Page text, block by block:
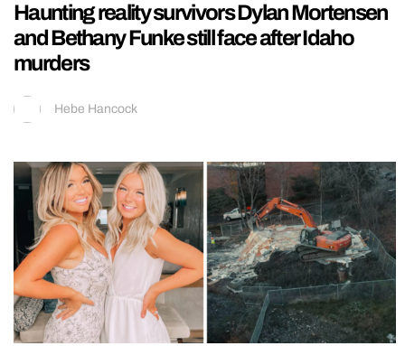
Haunting reality survivors Dylan Mortensen
and Bethany Funke still face after Idaho
murders
Hebe Hancock